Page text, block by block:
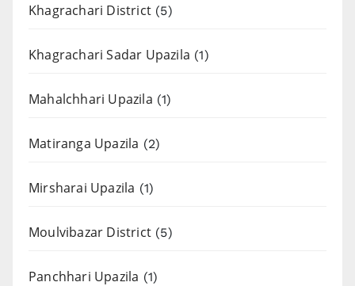
Khagrachari District (5)
Khagrachari Sadar Upazila (1)
Mahalchhari Upazila (1)
Matiranga Upazila (2)
Mirsharai Upazila (1)
Moulvibazar District (5)
Panchhari Upazila (1)